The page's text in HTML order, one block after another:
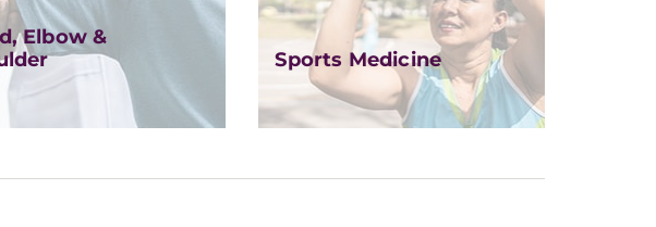
Elbow &
Sports Medicine